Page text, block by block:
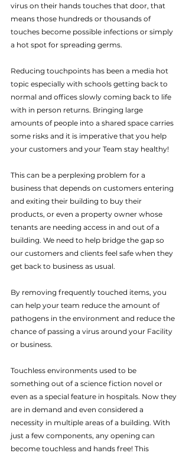
virus on their hands touches that door, that
means those hundreds or thousands of
touches become possible infections or simply
a hot spot for spreading germs.
Reducing touchpoints has been a media hot
topic especially with schools getting back to
normal and offices slowly coming back to life
with in person returns. Bringing large
amounts of people into a shared space carries
some risks and it is imperative that you help
your customers and your Team stay healthy!
This can be a perplexing problem for a
business that depends on customers entering
and exiting their building to buy their
products, or even a property owner whose
tenants are needing access in and out of a
building. We need to help bridge the gap so
our customers and clients feel safe when they
get back to business as usual.
By removing frequently touched items, you
can help your team reduce the amount of
pathogens in the environment and reduce the
chance of passing a virus around your Facility
or business.
Touchless environments used to be
something out of a science fiction novel or
even as a special feature in hospitals. Now they
are in demand and even considered a
necessity in multiple areas of a building. With
just a few components, any opening can
become touchless and hands free! This